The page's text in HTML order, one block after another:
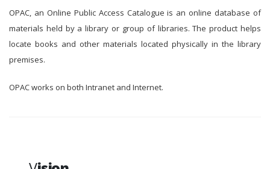
OPAC, an Online Public Access Catalogue is an online database of
materials held by a library or group of libraries. The product helps
locate books and other materials located physically in the library
premises.
OPAC works on both Intranet and Internet.